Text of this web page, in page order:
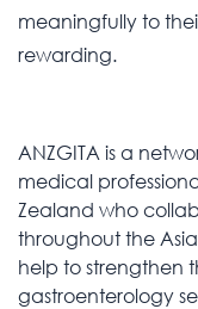
meaningfully to
rewarding.
ANZGITA is a
medical
Zealand who
throughout the
help to strengthen
gastroenterology